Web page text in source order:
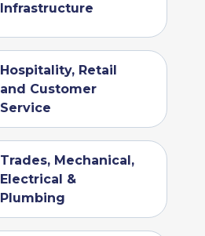
Infrastructure
Hospitality, Retail
and Customer
Service
Trades, Mechanical,
Electrical &
Plumbing